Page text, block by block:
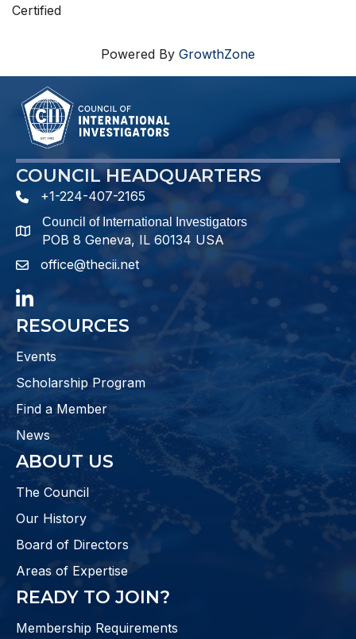
Certified
Powered By GrowthZone
COUNCIL HEADQUARTERS
phone number
+1-224-407-2165
map and address
Council of International Investigators
POB 8 Geneva, IL 60134 USA
emailoffice@thecii.net
LinkedIn
RESOURCES
Events
Scholarship Program
Find a Member
News
ABOUT US
The Council
Our History
Board of Directors
Areas of Expertise
READY TO JOIN?
Membership Requirements